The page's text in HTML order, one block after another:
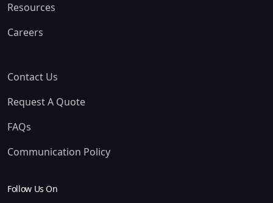
Resources
Careers
Contact Us
Request A Quote
FAQs
Communication Policy
Follow Us On